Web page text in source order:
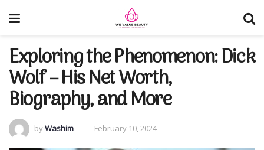
Exploring the Phenomenon: Dick
Wolf – His Net Worth,
Biography, and More
byWashim February 10, 2024